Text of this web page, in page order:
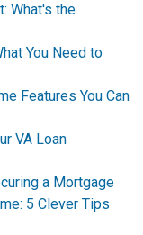
What's the
You Need to
Features You Can
VA Loan
a Mortgage
5 Clever Tips